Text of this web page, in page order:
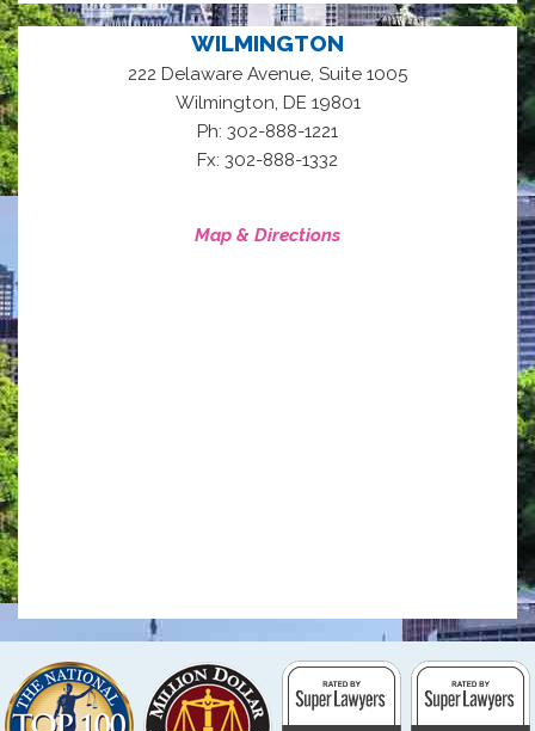
WILMINGTON
222 Delaware Avenue, Suite 1005
Wilmington DE 19801
Ph: 302-888-1221
Fx: 302-888-1332
Map & Directions